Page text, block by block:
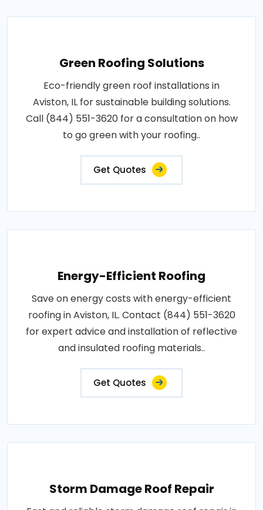
Green Roofing Solutions
Eco-friendly green roof installations in
Aviston, IL for sustainable building solutions.
Call (844) 551-3620 for a consultation on how
to go green with your roofing..
Get Quotes
Energy-Efficient Roofing
Save on energy costs with energy-efficient
roofing in Aviston, IL. Contact (844) 551-3620
for expert advice and installation of reflective
and insulated roofing materials..
Get Quotes
Storm Damage Roof Repair